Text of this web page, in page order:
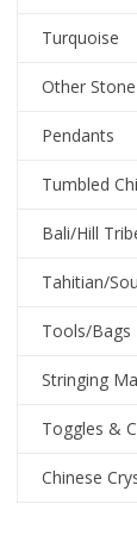
Turquoise
Other
Pendants
Tumbled
Bali/Hill
Tahitian/
Tools/Bags
Stringing
Toggles &
Chinese